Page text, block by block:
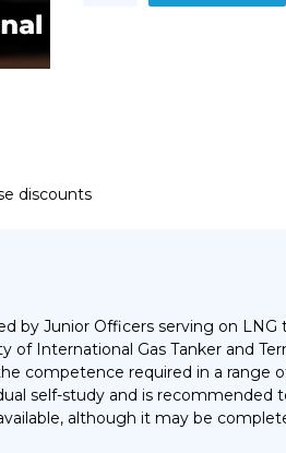
discounts
by Junior Officers serving on LNG
International Gas Tanker and
competence required in a range
self-study and is recommended
although it may be